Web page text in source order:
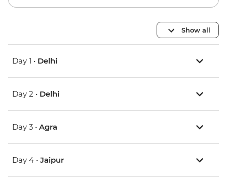
Show all
Day 1 • Delhi
Day 2 • Delhi
Day 3 • Agra
Day 4 • Jaipur